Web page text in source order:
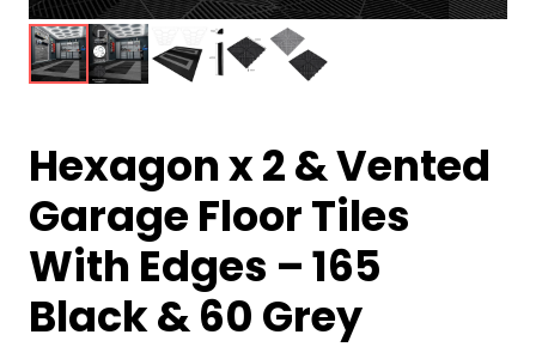
Hexagon x 2 & Vented
Garage Floor Tiles
With Edges – 165
Black & 60 Grey